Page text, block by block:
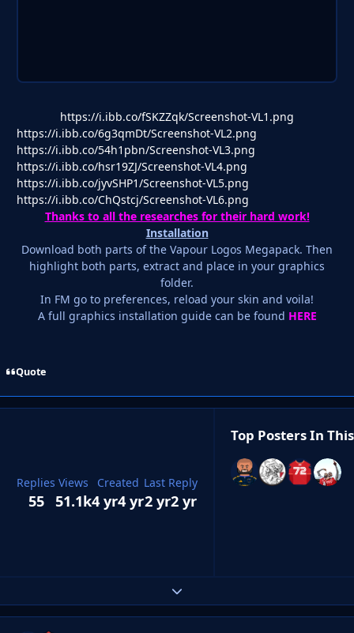
https://i.ibb.co/fSKZZqk/Screenshot-VL1.png
https://i.ibb.co/6g3qmDt/Screenshot-VL2.png
https://i.ibb.co/54h1pbn/Screenshot-VL3.png
https://i.ibb.co/hsr19ZJ/Screenshot-VL4.png
https://i.ibb.co/jyvSHP1/Screenshot-VL5.png
https://i.ibb.co/ChQstcj/Screenshot-VL6.png
Thanks to all the researches for their hard work!
Installation
Download both parts of the Vapour Logos Megapack. Then
highlight both parts, extract and place in your graphics
folder.
In FM go to preferences, reload your skin and voila!
A full graphics installation guide can be found HERE
Quote
Replies
55
Views
51.1k
Created
4 yr4 yr
Last Reply
2 yr2 yr
Top Posters In
Expand topic overview